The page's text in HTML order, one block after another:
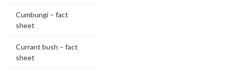
Cumbungi – fact
sheet
Currant bush – fact
sheet